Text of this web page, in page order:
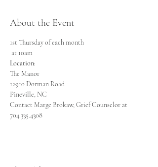
About the Event
1st Thursday of each month
Location:
Contact Marge Brokaw, Grief Counselor at
704.335.4308